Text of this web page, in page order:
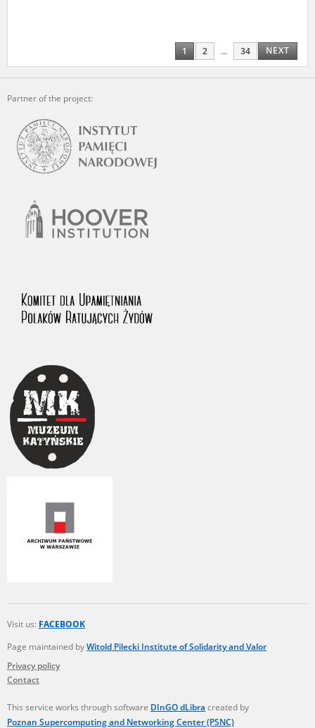
1 2 ... 34 NEXT
Partner of the project:
Visit us: FACEBOOK
Page maintained byWitold Pilecki Institute of Solidarity and Valor
Privacy policy
Contact
This service works through software DInGO dLibra created by
Poznan Supercomputing and Networking Center (PSNC)